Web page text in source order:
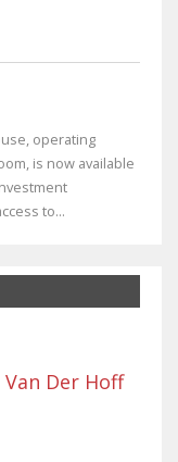
operating
is now available
to...
Der Hoff